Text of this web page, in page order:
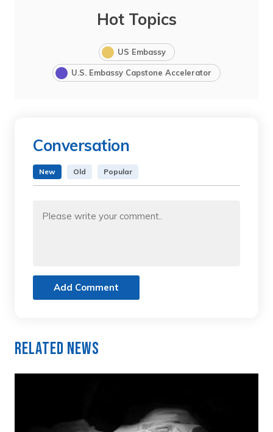
Hot Topics
US Embassy
U.S. Embassy Capstone Accelerator
Conversation
New Old Popular
Add Comment
Related News